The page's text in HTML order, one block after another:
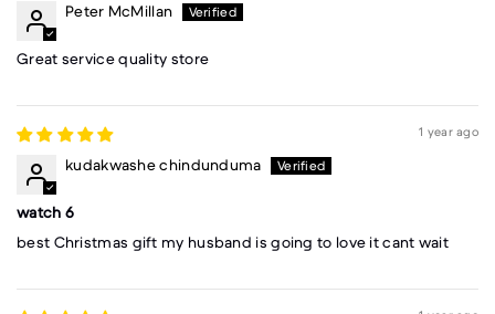
Peter McMillan
Great service quality store
1 year ago
kudakwashe chindunduma
watch 6
best Christmas gift my husband is going to love it cant wait